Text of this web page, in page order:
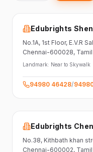
Edubrights
No.1A, 1st Floor, E.V.R
Chennai-600028,
Landmark: Near to Skywalk
94980 46428/
Edubrights
No.38, Kithbath khan
Chennai-600002,